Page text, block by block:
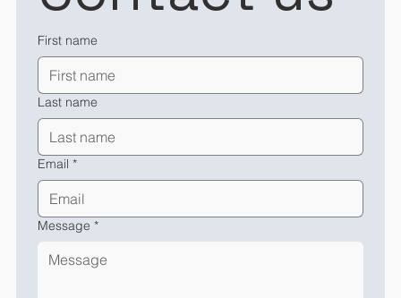
First name
Last name
Email *
Message *